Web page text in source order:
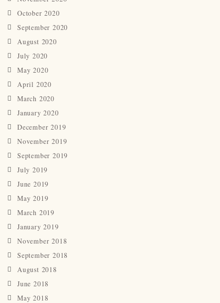
October 2020
September 2020
August 2020
July 2020
May 2020
April 2020
March 2020
January 2020
December 2019
November 2019
September 2019
July 2019
June 2019
May 2019
March 2019
January 2019
November 2018
September 2018
August 2018
June 2018
May 2018